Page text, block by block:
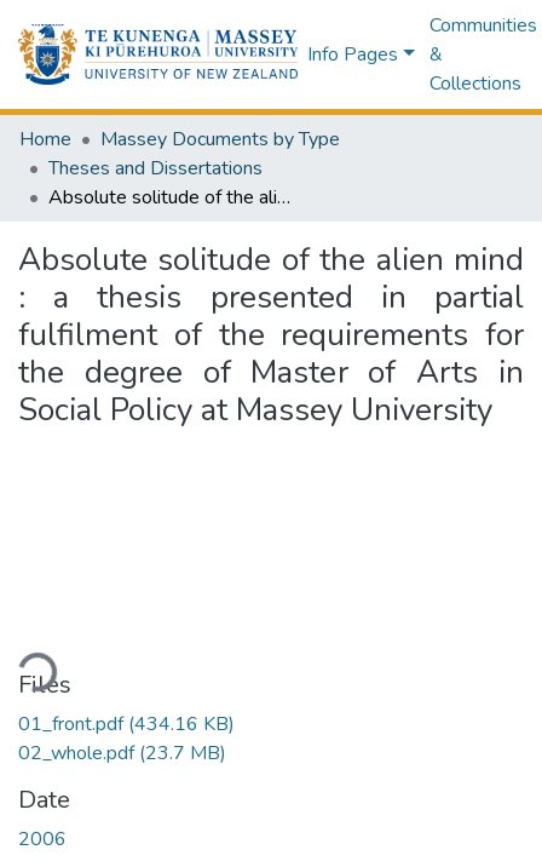
Info Pages
Communities
&
Collections
Home
Massey Documents by Type
Theses and Dissertations
Absolute solitude of the alien mind : a thesis presented in partial fulfilment of the requirements for the degree of Master of Arts in Social Policy at Massey University
Absolute solitude of the alien mind
: a thesis presented in partial
fulfilment of the requirements for
the degree of Master of Arts in
Social Policy at Massey University
Files
01_front.pdf(434.16 KB)
02_whole.pdf(23.7 MB)
Date
2006